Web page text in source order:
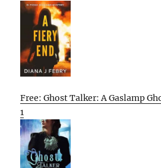
Free: Ghost Talker: A Gaslamp
1